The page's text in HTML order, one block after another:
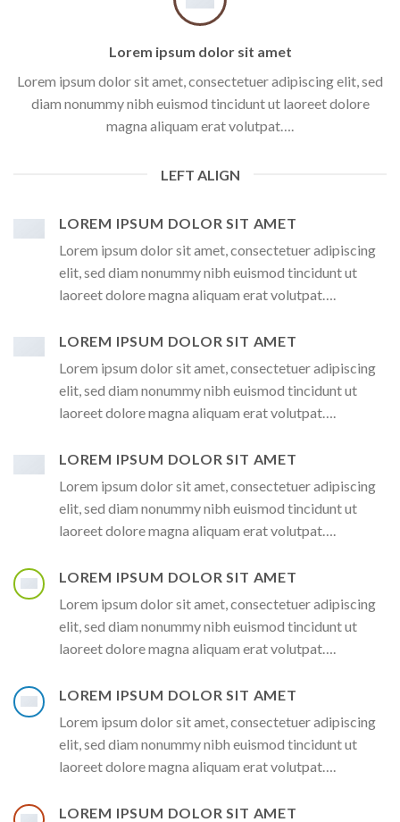
Lorem ipsum dolor sit amet
Lorem ipsum dolor sit amet, consectetuer adipiscing elit, sed
diam nonummy nibh euismod tincidunt ut laoreet dolore
magna aliquam erat volutpat….
LEFT ALIGN
LOREM IPSUM DOLOR SIT AMET
Lorem ipsum dolor sit amet, consectetuer adipiscing
elit, sed diam nonummy nibh euismod tincidunt ut
laoreet dolore magna aliquam erat volutpat….
LOREM IPSUM DOLOR SIT AMET
Lorem ipsum dolor sit amet, consectetuer adipiscing
elit, sed diam nonummy nibh euismod tincidunt ut
laoreet dolore magna aliquam erat volutpat….
LOREM IPSUM DOLOR SIT AMET
Lorem ipsum dolor sit amet, consectetuer adipiscing
elit, sed diam nonummy nibh euismod tincidunt ut
laoreet dolore magna aliquam erat volutpat….
LOREM IPSUM DOLOR SIT AMET
Lorem ipsum dolor sit amet, consectetuer adipiscing
elit, sed diam nonummy nibh euismod tincidunt ut
laoreet dolore magna aliquam erat volutpat….
LOREM IPSUM DOLOR SIT AMET
Lorem ipsum dolor sit amet, consectetuer adipiscing
elit, sed diam nonummy nibh euismod tincidunt ut
laoreet dolore magna aliquam erat volutpat….
LOREM IPSUM DOLOR SIT AMET